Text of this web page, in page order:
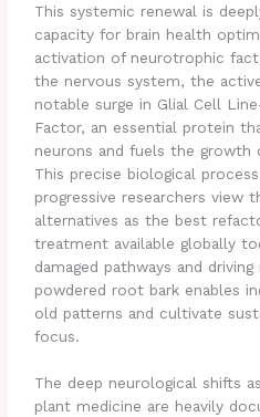
This systemic renewal is
capacity for brain health
activation of neurotrophic
the nervous system, the
notable surge in Glial Cell
Factor, an essential protein
neurons and fuels the growth
This precise biological
progressive researchers view
alternatives as the best
treatment available globally
damaged pathways and
powdered root bark enables
old patterns and cultivate
focus.
The deep neurological shifts
plant medicine are heavily